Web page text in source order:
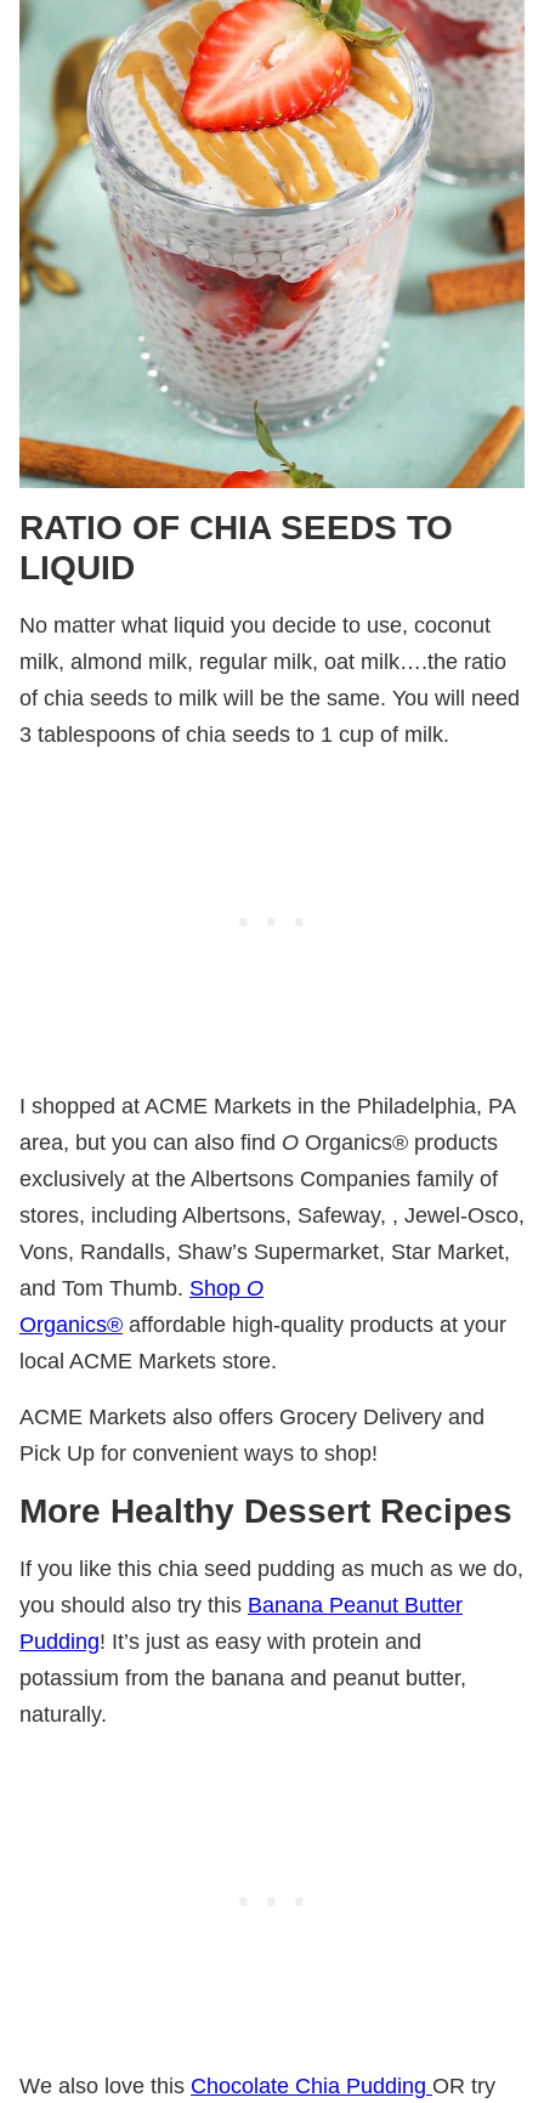
RATIO OF CHIA SEEDS TO
LIQUID
No matter what liquid you decide to use, coconut
milk, almond milk, regular milk, oat milk….the ratio
of chia seeds to milk will be the same. You will need
3 tablespoons of chia seeds to 1 cup of milk.
I shopped at ACME Markets in the Philadelphia, PA
area, but you can also find O Organics® products
exclusively at the Albertsons Companies family of
stores, including Albertsons, Safeway, , Jewel-Osco,
Vons, Randalls, Shaw’s Supermarket, Star Market,
and Tom Thumb. Shop O
Organics® affordable high-quality products at your
local ACME Markets store.
ACME Markets also offers Grocery Delivery and
Pick Up for convenient ways to shop!
More Healthy Dessert Recipes
If you like this chia seed pudding as much as we do,
you should also try this Banana Peanut Butter
Pudding! It’s just as easy with protein and
potassium from the banana and peanut butter,
naturally.
We also love this Chocolate Chia Pudding OR try